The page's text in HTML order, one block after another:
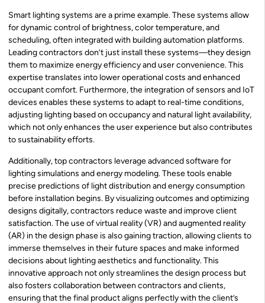
Smart lighting systems are a prime example. These systems allow
for dynamic control of brightness, color temperature, and
scheduling, often integrated with building automation platforms.
Leading contractors don’t just install these systems—they design
them to maximize energy efficiency and user convenience. This
expertise translates into lower operational costs and enhanced
occupant comfort. Furthermore, the integration of sensors and IoT
devices enables these systems to adapt to real-time conditions,
adjusting lighting based on occupancy and natural light availability,
which not only enhances the user experience but also contributes
to sustainability efforts.
Additionally, top contractors leverage advanced software for
lighting simulations and energy modeling. These tools enable
precise predictions of light distribution and energy consumption
before installation begins. By visualizing outcomes and optimizing
designs digitally, contractors reduce waste and improve client
satisfaction. The use of virtual reality (VR) and augmented reality
(AR) in the design phase is also gaining traction, allowing clients to
immerse themselves in their future spaces and make informed
decisions about lighting aesthetics and functionality. This
innovative approach not only streamlines the design process but
also fosters collaboration between contractors and clients,
ensuring that the final product aligns perfectly with the client’s